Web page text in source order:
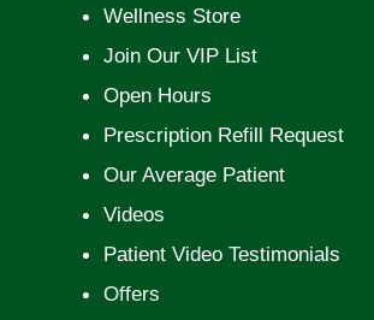
Wellness Store
Join Our VIP List
Open Hours
Prescription Refill Request
Our Average Patient
Videos
Patient Video Testimonials
Offers